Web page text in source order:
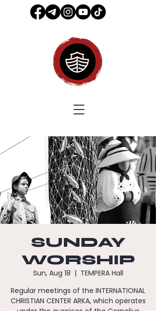
SUNDAY
WORSHIP
Sun, Aug 18
  |
TEMPERA Hall
Regular meetings of the INTERNATIONAL
CHRISTIAN CENTER ARKA, which operates